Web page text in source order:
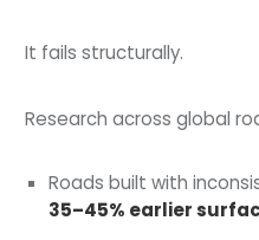
It fails structurally.
Research across global
Roads built with
35–45% earlier